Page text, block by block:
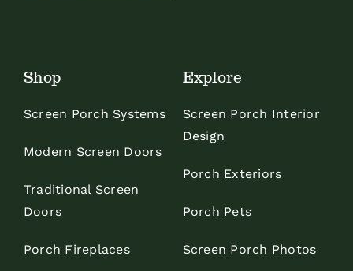
Shop
Screen Porch Systems
Modern Screen Doors
Traditional Screen
Doors
Porch Fireplaces
Explore
Screen Porch Interior
Design
Porch Exteriors
Porch Pets
Screen Porch Photos